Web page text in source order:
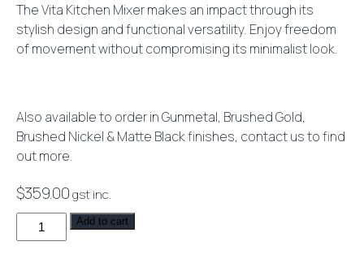
The Vita Kitchen Mixer makes an impact through its
stylish design and functional versatility. Enjoy freedom
of movement without compromising its minimalist look.
Also available to order in Gunmetal, Brushed Gold,
Brushed Nickel & Matte Black finishes, contact us to find
out more.
$359.00gst inc.
Kitchen
Add to cart